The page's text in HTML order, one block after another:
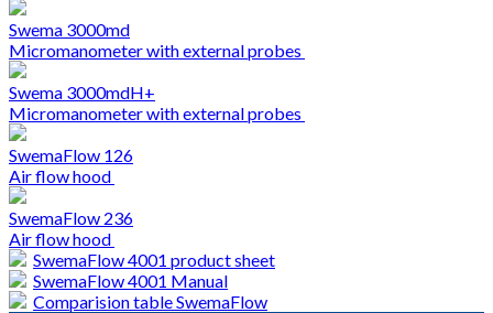
Swema 3000md
Micromanometer with external probes
Swema 3000mdH+
Micromanometer with external probes
SwemaFlow 126
Air flow hood
SwemaFlow 236
Air flow hood
SwemaFlow 4001 product sheet
SwemaFlow 4001 Manual
Comparision table SwemaFlow